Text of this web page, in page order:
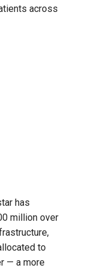
across
has
million over
to
— a more